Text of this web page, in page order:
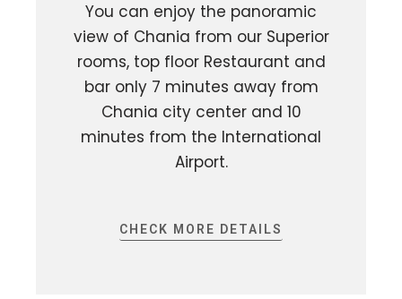
You can enjoy the panoramic
view of Chania from our Superior
rooms, top floor Restaurant and
bar only 7 minutes away from
Chania city center and 10
minutes from the International
Airport.
CHECK MORE DETAILS